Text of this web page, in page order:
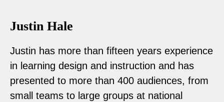
Justin Hale
Justin has more than fifteen years experience
in learning design and instruction and has
presented to more than 400 audiences, from
small teams to large groups at national